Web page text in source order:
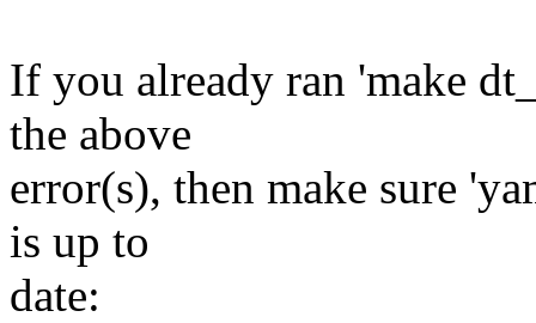
If you already ran 'make
the above
error(s), then make sure
is up to
date: